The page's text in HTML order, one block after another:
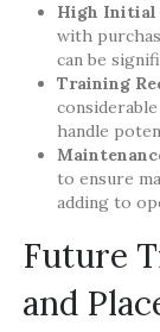
High Initial
with
can be
Training
handle
to ensure
adding to
Future
and